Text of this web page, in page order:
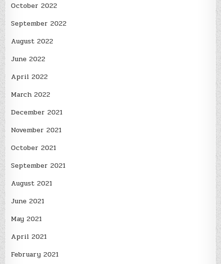
October 2022
September 2022
August 2022
June 2022
April 2022
March 2022
December 2021
November 2021
October 2021
September 2021
August 2021
June 2021
May 2021
April 2021
February 2021